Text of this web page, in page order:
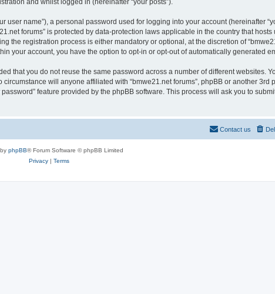
name”), a personal password used for logging into your account (hereinafter
forums” is protected by data-protection laws applicable in the country that
the registration process is either mandatory or optional, at the discretion of
your account, you have the option to opt-in or opt-out of automatically generated
that you do not reuse the same password across a number of different websites.
will anyone affiliated with “bmwe21.net forums”, phpBB or another 3rd
feature provided by the phpBB software. This process will ask you to
Contact us
phpBB® Forum Software © phpBB Limited
Privacy| Terms